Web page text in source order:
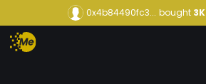
0x4b84490fc3... bought3K